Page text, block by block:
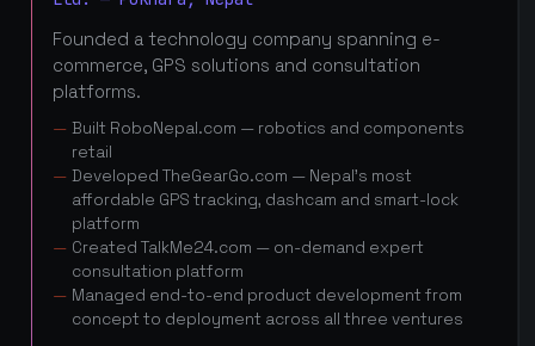
Founded a technology company spanning e-
commerce, GPS solutions and consultation
platforms.
Built RoboNepal.com — robotics and components
retail
Developed TheGearGo.com — Nepal's most
affordable GPS tracking, dashcam and smart-lock
platform
Created TalkMe24.com — on-demand expert
consultation platform
Managed end-to-end product development from
concept to deployment across all three ventures